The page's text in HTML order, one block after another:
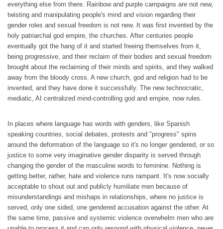
everything else from there. Rainbow and purple campaigns are not new,
twisting and manipulating people's mind and vision regarding their
gender roles and sexual freedom is not new. It was first invented by the
holy patriarchal god empire, the churches. After centuries people
eventually got the hang of it and started freeing themselves from it,
being progressive, and their reclaim of their bodies and sexual freedom
brought about the reclaiming of their minds and spirits, and they walked
away from the bloody cross. A new church, god and religion had to be
invented, and they have done it successfully. The new technocratic,
mediatic, AI centralized mind-controlling god and empire, now rules.
In places where language has words with genders, like Spanish
speaking countries, social debates, protests and "progress" spins
around the deformation of the language so it's no longer gendered, or so
justice to some very imaginative gender disparity is served through
changing the gender of the masculine words to feminine. Nothing is
getting better, rather, hate and violence runs rampant. It's now socially
acceptable to shout out and publicly humiliate men because of
misunderstandings and mishaps in relationships, where no justice is
served, only one sided, one gendered accusation against the other. At
the same time, passive and systemic violence overwhelm men who are